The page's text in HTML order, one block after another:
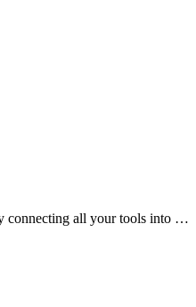
connecting all your tools into a